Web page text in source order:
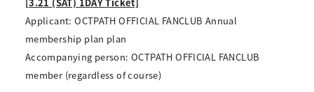
Applicant: OCTPATH OFFICIAL FANCLUB Annual
membership plan plan
Accompanying person: OCTPATH OFFICIAL FANCLUB
member (regardless of course)